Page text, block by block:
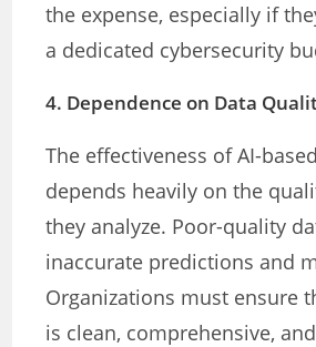
the expense, especially if
a dedicated cybersecurity
4. Dependence on Data
The effectiveness of AI-
depends heavily on the
they analyze. Poor-quality
inaccurate predictions and
Organizations must ensure
is clean, comprehensive,